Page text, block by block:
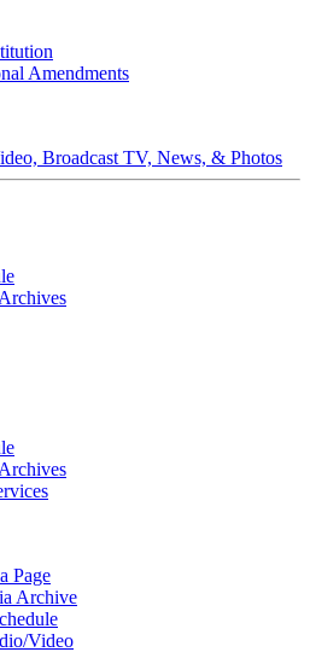
Amendments
Broadcast TV, News, & Photos
Page
Archive
Video